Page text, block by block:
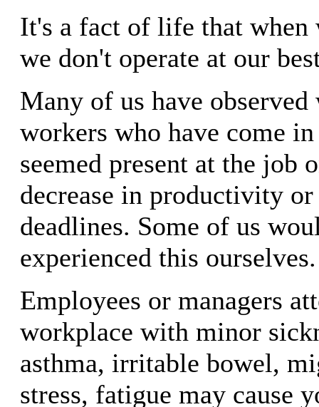
It's a fact of life that when
we don't operate at our
Many of us have
workers who have come
seemed present at the job
decrease in productivity
deadlines. Some of us
experienced this ourselves.
Employees or managers
workplace with minor
asthma, irritable bowel,
stress, fatigue may cause